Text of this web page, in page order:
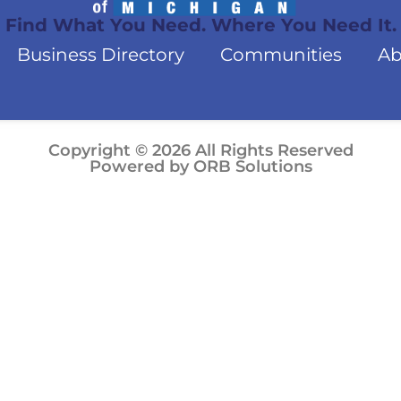
Find What You Need. Where You Need It.
Business Directory
Communities
Copyright © 2026 All Rights Reserved
Powered by ORB Solutions